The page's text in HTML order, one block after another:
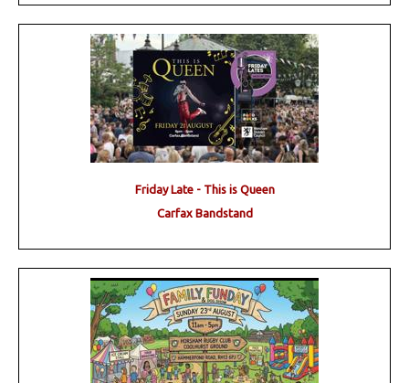
Friday Late - This is Queen
Carfax Bandstand